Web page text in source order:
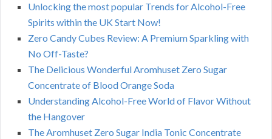
Unlocking the most popular Trends for Alcohol-Free
Spirits within the UK Start Now!
Zero Candy Cubes Review: A Premium Sparkling with
No Off-Taste?
The Delicious Wonderful Aromhuset Zero Sugar
Concentrate of Blood Orange Soda
Understanding Alcohol-Free World of Flavor Without
the Hangover
The Aromhuset Zero Sugar India Tonic Concentrate